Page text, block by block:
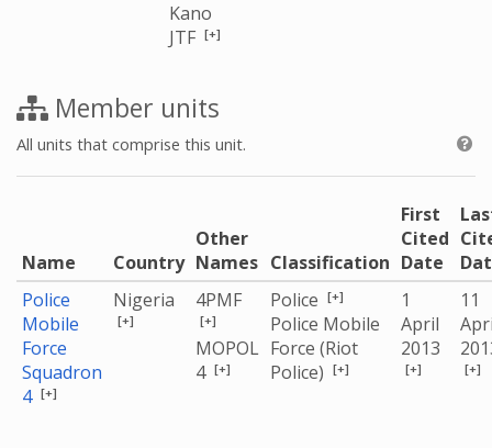
Kano
JTF [+]
Member units
All units that comprise this unit.
Name Country
Other
Names Classification
First
Cited
Date
Police
Mobile
Force
Squadron
4 [+]
Nigeria
[+]
4PMF
[+]
MOPOL
4 [+]
Police [+]
Police Mobile
Force (Riot
Police) [+]
1
April
2013
[+]
11
[+]